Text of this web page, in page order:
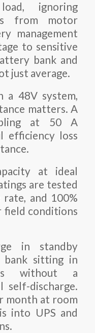
ignoring
from motor
management
to sensitive
bank and
just average.
a 48V system,
matters. A
at 50 A
efficiency loss
at ideal
are tested
rate, and 100%
field conditions
in standby
bank sitting in
without a
self-discharge.
month at room
into UPS and